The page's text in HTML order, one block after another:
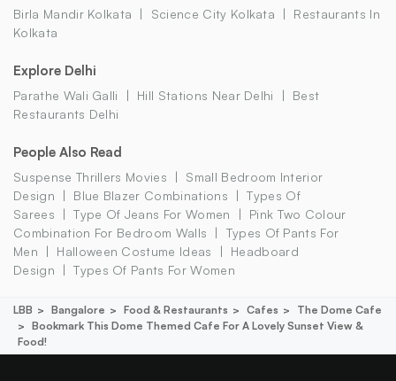
Birla Mandir Kolkata Science City Kolkata
Restaurants In
Kolkata
Explore Delhi
Parathe Wali Galli Hill Stations Near Delhi
Best
Restaurants Delhi
People Also Read
Suspense Thrillers Movies
Small Bedroom Interior
Design
Blue Blazer Combinations
Types Of
Sarees
Type Of Jeans For Women
Pink Two Colour
Combination For Bedroom Walls
Types Of Pants For
Men
Halloween Costume Ideas
Headboard
Design
Types Of Pants For Women
LBB Bangalore Food & Restaurants Cafes
The Dome Cafe
Bookmark This Dome Themed Cafe For A Lovely Sunset View &
Food!